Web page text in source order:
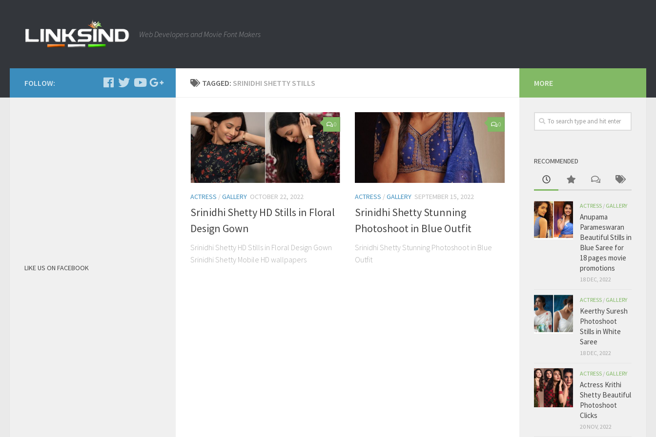
Web Developers and Movie Font Makers
TAGGED: SRINIDHI SHETTY STILLS
0
ACTRESS /GALLERY OCTOBER 22, 2022
Srinidhi Shetty HD Stills in Floral
Design Gown
Srinidhi Shetty HD Stills in Floral Design Gown
Srinidhi Shetty Mobile HD wallpapers
0
ACTRESS /GALLERY SEPTEMBER 15, 2022
Srinidhi Shetty Stunning
Photoshoot in Blue Outfit
Srinidhi Shetty Stunning Photoshoot in Blue
Outfit
FOLLOW:
LIKE US ON FACEBOOK
MORE
RECOMMENDED
ACTRESS / GALLERY
Anupama
Parameswaran
Beautiful Stills in
Blue Saree for
18 pages movie
promotions
18 DEC, 2022
ACTRESS / GALLERY
Keerthy Suresh
Photoshoot
Stills in White
Saree
18 DEC, 2022
ACTRESS / GALLERY
Actress Krithi
Shetty Beautiful
Photoshoot
Clicks
20 NOV, 2022